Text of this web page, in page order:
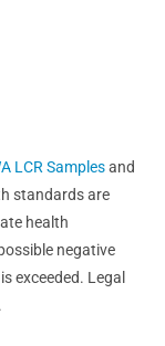
LCR Samplesand
standards are
health
negative
exceeded. Legal
.